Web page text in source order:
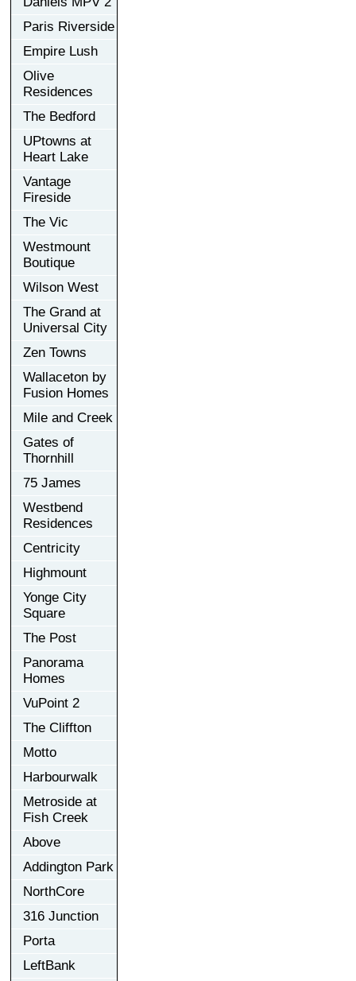
Paris Riverside
Empire Lush
Olive
Residences
The Bedford
UPtowns at
Heart Lake
Vantage
Fireside
The Vic
Westmount
Boutique
Wilson West
The Grand at
Universal City
Zen Towns
Wallaceton by
Fusion Homes
Mile and Creek
Gates of
Thornhill
75 James
Westbend
Residences
Centricity
Highmount
Yonge City
Square
The Post
Panorama
Homes
VuPoint 2
The Cliffton
Motto
Harbourwalk
Metroside at
Fish Creek
Above
Addington Park
NorthCore
316 Junction
Porta
LeftBank